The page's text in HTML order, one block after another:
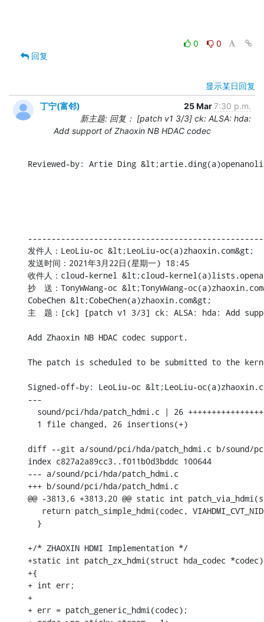
0
0
回复
显示某日回复
丁宁(富邻)
25 Mar7:30 p.m.
新主题: 回复： [patch v1 3/3] ck: ALSA: hda:
Add support of Zhaoxin NB HDAC codec
Reviewed-by: Artie Ding
发件人：LeoLiu-oc &lt;LeoLiu-oc(a)zhaoxin.com&gt;
发送时间：2021年3月22日(星期一) 18:45
收件人：cloud-kernel &lt;cloud-
抄　送：TonyWWang-oc &lt;TonyWWang-
CobeChen &lt;CobeChen(a)zhaoxin.com&gt;
主　题：[ck] [patch v1 3/3] ck: ALSA: hda: Add
Add Zhaoxin NB HDAC codec support.
The patch is scheduled to be submitted to the
Signed-off-by: LeoLiu-oc &lt;LeoLiu-
---
sound/pci/hda/patch_hdmi.c | 26
  1 file changed, 26 insertions(+)
diff --git a/sound/pci/hda/patch_hdmi.c b/sound/
index c827a2a89cc3..f011b0d3bddc 100644
--- a/sound/pci/hda/patch_hdmi.c
+++ b/sound/pci/hda/patch_hdmi.c
@@ -3813,6 +3813,20 @@ static int
return patch_simple_hdmi(codec,
  }
+/* ZHAOXIN HDMI Implementation */
+static int patch_zx_hdmi(struct hda_codec *codec)
+{
+ int err;
+
+ err = patch_generic_hdmi(codec);